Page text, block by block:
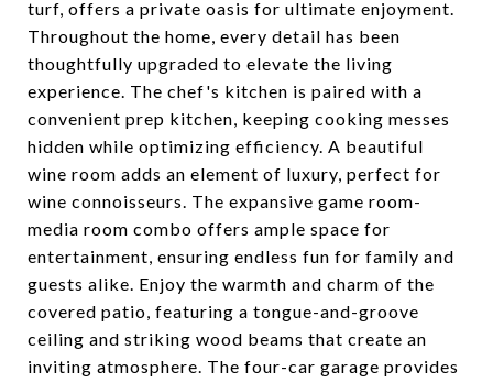
turf, offers a private oasis for ultimate enjoyment.
Throughout the home, every detail has been
thoughtfully upgraded to elevate the living
experience. The chef's kitchen is paired with a
convenient prep kitchen, keeping cooking messes
hidden while optimizing efficiency. A beautiful
wine room adds an element of luxury, perfect for
wine connoisseurs. The expansive game room-
media room combo offers ample space for
entertainment, ensuring endless fun for family and
guests alike. Enjoy the warmth and charm of the
covered patio, featuring a tongue-and-groove
ceiling and striking wood beams that create an
inviting atmosphere. The four-car garage provides